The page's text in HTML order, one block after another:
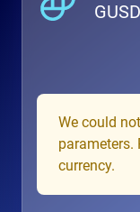
GUSD
We could
parameters.
currency.